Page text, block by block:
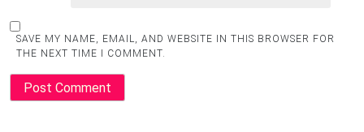
SAVE MY NAME, EMAIL, AND WEBSITE IN THIS BROWSER FOR
THE NEXT TIME I COMMENT.